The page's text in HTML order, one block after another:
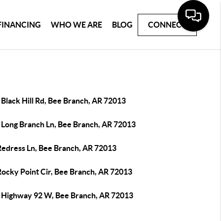
WHO WE ARE BLOG CONNECT
Hill Rd, Bee Branch, AR 72013
Branch Ln, Bee Branch, AR 72013
Ln, Bee Branch, AR 72013
Point Cir, Bee Branch, AR 72013
92 W, Bee Branch, AR 72013